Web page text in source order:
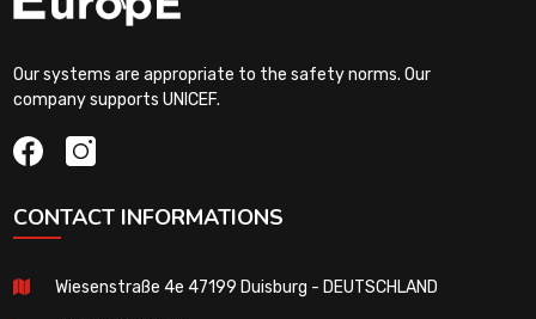
Our systems are appropriate to the safety norms. Our
company supports UNICEF.
CONTACT INFORMATIONS
Wiesenstraße 4e 47199 Duisburg - DEUTSCHLAND